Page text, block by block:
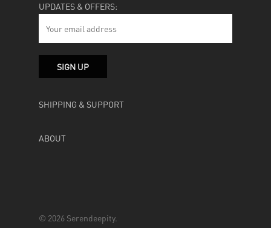
UPDATES & OFFERS:
SHIPPING & SUPPORT
ABOUT
© 2026 Serendeepity.